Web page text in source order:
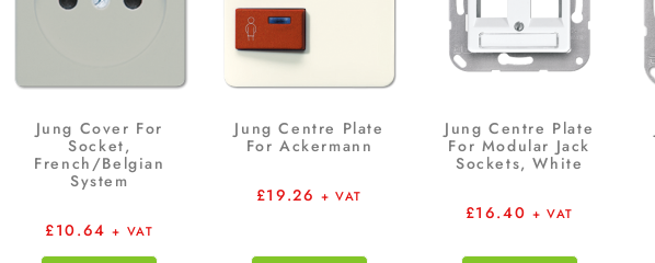
Jung Cover For
Socket,
French/Belgian
System
£10.64 + VAT
Jung Centre Plate
For Ackermann
£19.26 + VAT
Jung Centre Plate
For Modular Jack
Sockets, White
£16.40 + VAT